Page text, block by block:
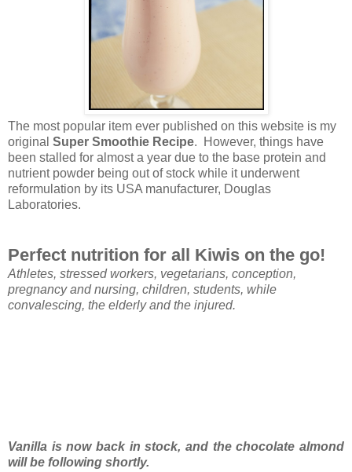
The most popular item ever published on this website is my
original Super Smoothie Recipe. However, things have
been stalled for almost a year due to the base protein and
nutrient powder being out of stock while it underwent
reformulation by its USA manufacturer, Douglas
Laboratories.
Perfect nutrition for all Kiwis on the go!
Athletes, stressed workers, vegetarians, conception,
pregnancy and nursing, children, students, while
convalescing, the elderly and the injured.
Vanilla is now back in stock, and the chocolate almond
will be following shortly.